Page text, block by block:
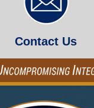
Contact Us